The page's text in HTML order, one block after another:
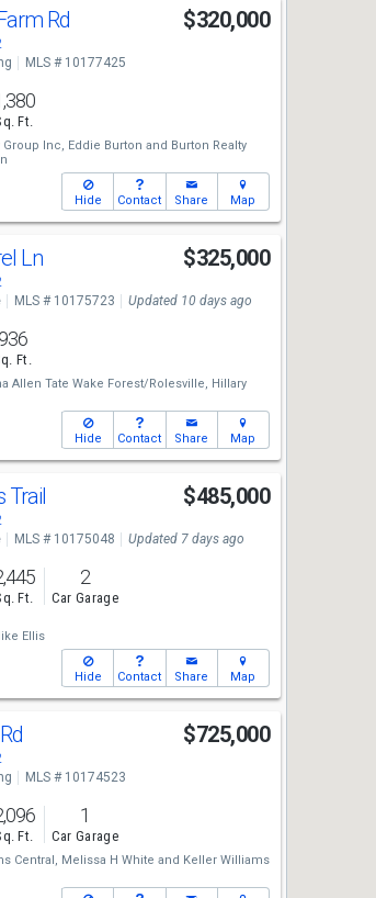
Rd $320,000
MLS # 10177425
Ft.
Group Inc, Eddie Burton and Burton Realty
Hide Contact Share Map
Ln $325,000
MLS # 10175723 Updated 10 days ago
936
Ft.
Allen Tate Wake Forest/Rolesville, Hillary
Hide Contact Share Map
Trail $485,000
MLS # 10175048 Updated 7 days ago
Ft.
2
Car Garage
Ellis
Hide Contact Share Map
$725,000
MLS # 10174523
Ft.
1
Car Garage
Central, Melissa H White and Keller Williams